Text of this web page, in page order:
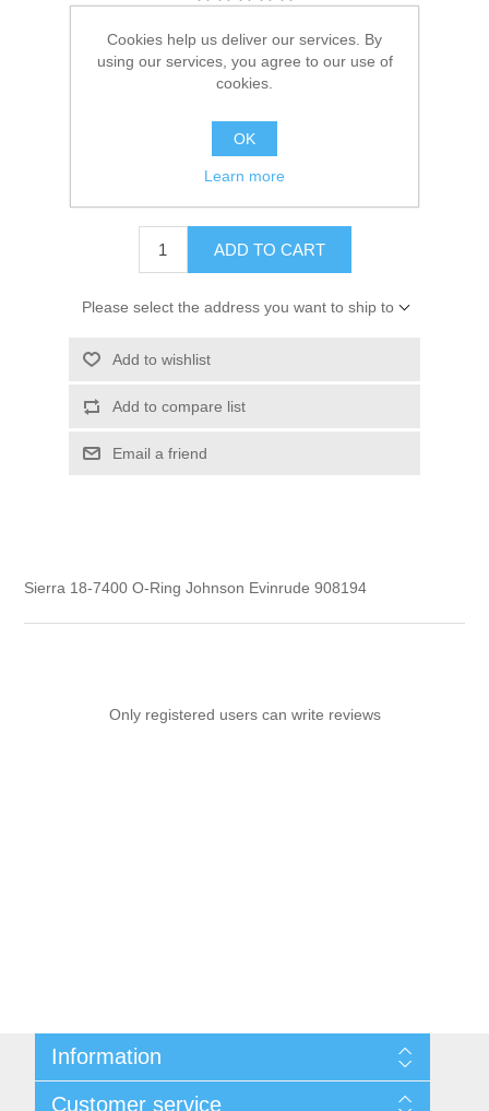
Manufacturer: Sierra
Availability:
SKU: 18-7400
808282165819
ADD TO CART
Please select the address you want to ship to
Add to wishlist
Add to compare list
Email a friend
Sierra 18-7400 O-Ring Johnson Evinrude 908194
Only registered users can write reviews
Information
Customer service
Cookies help us deliver our services. By
using our services, you agree to our use of
cookies.
OK
Learn more